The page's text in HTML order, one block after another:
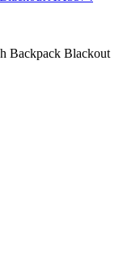
Backpack Blackout